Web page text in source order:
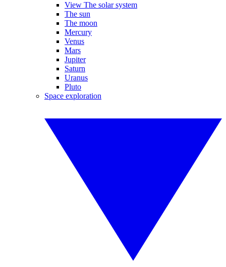
View The solar system
The sun
The moon
Mercury
Venus
Mars
Jupiter
Saturn
Uranus
Pluto
Space exploration